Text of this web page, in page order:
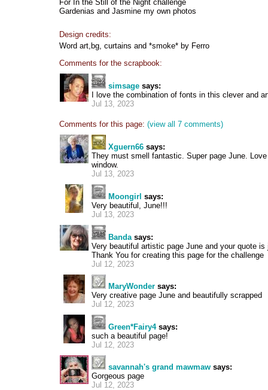
For In the Still of the Night challenge
Gardenias and Jasmine my own photos
Design credits:
Word art,bg, curtains and *smoke* by Ferro
Comments for the scrapbook:
simsage says:
I love the combination of fonts in this clever and
Jul 13, 2023
Comments for this page: (view all 7 comments)
Xguern66 says:
They must smell fantastic. Super page June.
window.
Jul 13, 2023
Moongirl says:
Very beautiful, June!!!
Jul 13, 2023
Bandasays:
Very beautiful artistic page June and your quote is
Thank You for creating this page for the challenge
Jul 12, 2023
MaryWonder says:
Very creative page June and beautifully scrapped
Jul 12, 2023
Green*Fairy4says:
such a beautiful page!
Jul 12, 2023
savannah's grand mawmaw says:
Gorgeous page
Jul 12, 2023